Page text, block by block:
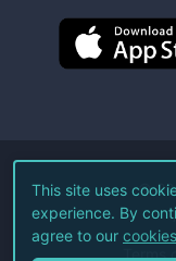
©
Terms
This site uses
experience. By
agree to our